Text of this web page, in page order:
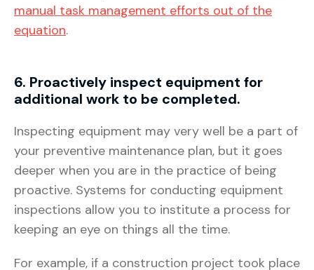
manual task management efforts out of the
equation.
6. Proactively inspect equipment for
additional work to be completed.
Inspecting equipment may very well be a part of
your preventive maintenance plan, but it goes
deeper when you are in the practice of being
proactive. Systems for conducting equipment
inspections allow you to institute a process for
keeping an eye on things all the time.
For example, if a construction project took place